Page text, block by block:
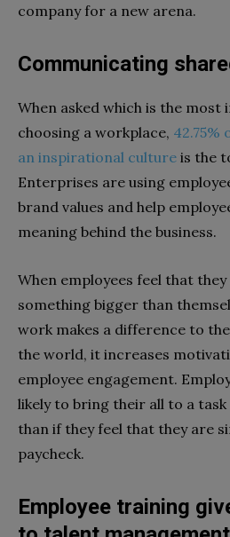
company for a new arena.
Communicating
When asked which is the
choosing a workplace, 42.75%
an inspirational culture is the
Enterprises are using
brand values and help
meaning behind the business.
When employees feel that
something bigger than
work makes a difference to
the world, it increases
employee engagement.
likely to bring their all to a task
than if they feel that they are
paycheck.
Employee training